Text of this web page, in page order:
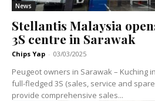
News
Stellantis Malaysia
3S centre in Sarawak
Chips Yap - 03/03/2025
Peugeot owners in Sarawak – Kuching
full-fledged 3S (sales, service and
provide comprehensive sales...